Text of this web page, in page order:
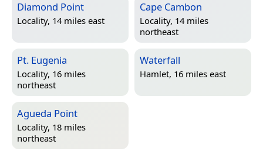
Diamond Point
Locality, 14 miles east
Cape Cambon
Locality, 14 miles
northeast
Pt. Eugenia
Locality, 16 miles
northeast
Waterfall
Hamlet, 16 miles east
Agueda Point
Locality, 18 miles
northeast